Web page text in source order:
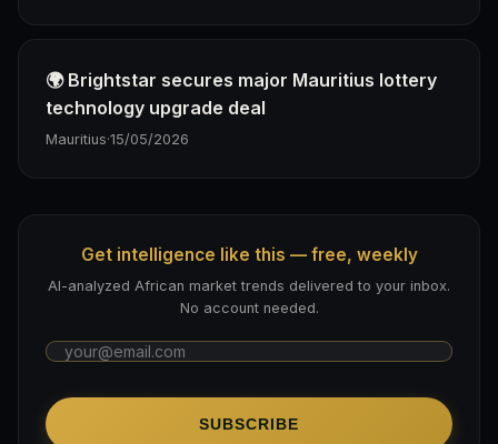
🌍 Brightstar secures major Mauritius lottery
technology upgrade deal
Mauritius·15/05/2026
Get intelligence like this — free, weekly
AI-analyzed African market trends delivered to your inbox.
No account needed.
SUBSCRIBE